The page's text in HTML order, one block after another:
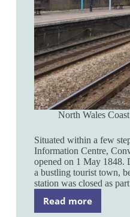
North Wales Coast
Situated within a few
Information Centre,
opened on 1 May 1848.
a bustling tourist town,
station was closed as
Read more
Conwy